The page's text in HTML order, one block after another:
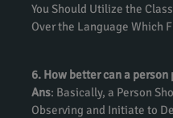
You Should Utilize the
Over the Language Which
6. How better can a
Ans: Basically, a Person
Observing and Initiate to